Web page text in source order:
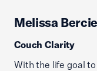
Melissa
Couch Clarity
With the life goal